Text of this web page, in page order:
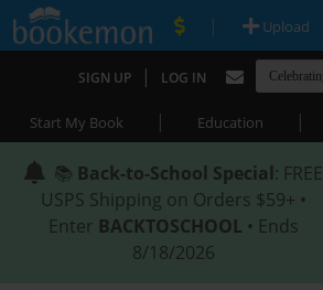
| Upload
SIGN UP | LOG IN
Start My Book | Education |
📚 Back-to-School Special: FREE
USPS Shipping on Orders $59+ •
Enter BACKTOSCHOOL • Ends
8/18/2026